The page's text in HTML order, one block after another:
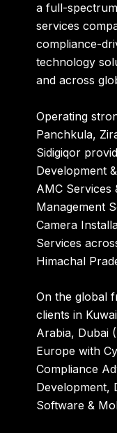
a full-
services
compliance-
technology
and across
Operating
Panchkula,
Sidigiqor
Development
AMC Services
Management
Camera
Services
Himachal
On the global
clients in
Arabia, Dubai
Europe with
Compliance
Development,
Software &